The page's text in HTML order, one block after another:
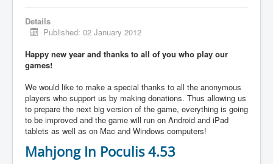
Details
Published: 02 January 2012
Happy new year and thanks to all of you who play our
games!
We would like to make a special thanks to all the anonymous
players who support us by making donations. Thus allowing us
to prepare the next big version of the game, everything is going
to be improved and the game will run on Android and iPad
tablets as well as on Mac and Windows computers!
Mahjong In Poculis 4.53